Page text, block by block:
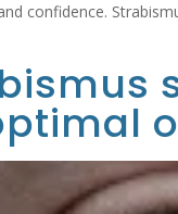
confidence.